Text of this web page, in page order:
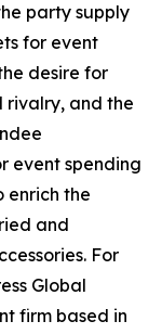
party supply
for event
desire for
rivalry, and the
event spending
enrich the
and
For
Global
firm based in